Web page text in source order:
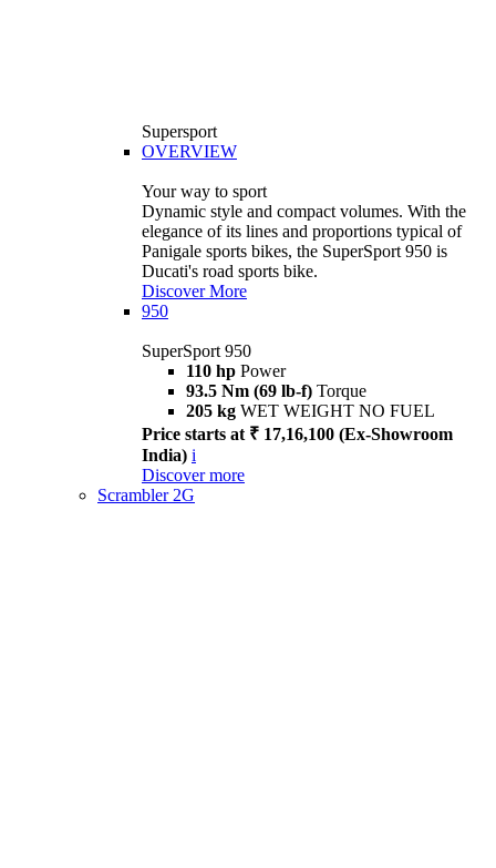
Supersport
OVERVIEW
Your way to sport
Dynamic style and compact volumes. With the
elegance of its lines and proportions typical of
Panigale sports bikes, the SuperSport 950 is
Ducati's road sports bike.
Discover More
950
SuperSport 950
110 hp Power
93.5 Nm (69 lb-f) Torque
205 kg WET WEIGHT NO FUEL
Price starts at ₹ 17,16,100 (Ex-Showroom
India) i
Discover more
Scrambler 2G